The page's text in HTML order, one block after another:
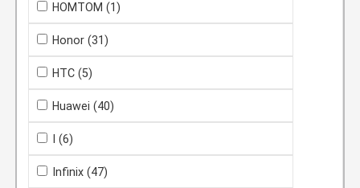
HOMTOM (1)
Honor (31)
HTC (5)
Huawei (40)
(6)
Infinix (47)